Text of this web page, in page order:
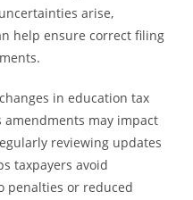
arise,
help ensure correct filing
in education tax
may impact
reviewing updates
taxpayers avoid
penalties or reduced